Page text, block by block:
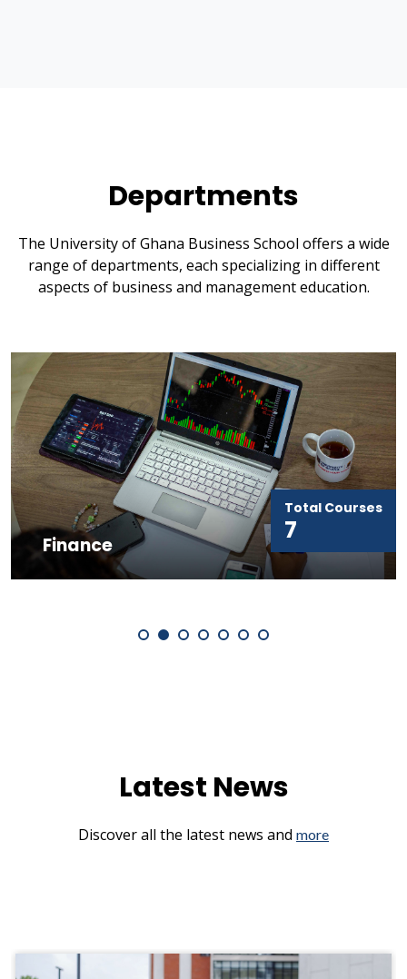
Departments
The University of Ghana Business School offers a wide
range of departments, each specializing in different
aspects of business and management education.
Finance
Total Courses
7
Latest News
Discover all the latest news and more